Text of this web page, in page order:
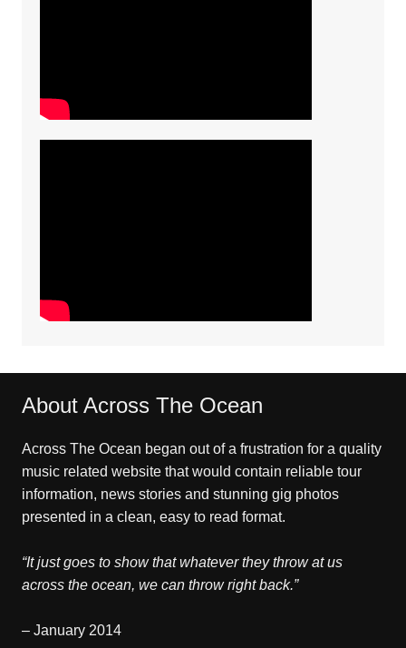
About Across The Ocean
Across The Ocean began out of a frustration for a quality
music related website that would contain reliable tour
information, news stories and stunning gig photos
presented in a clean, easy to read format.
“It just goes to show that whatever they throw at us
across the ocean, we can throw right back.”
– January 2014